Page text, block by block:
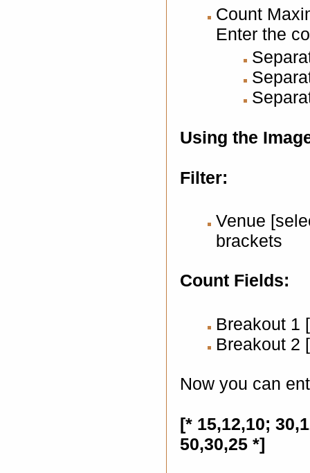
Count
Enter the
Using the
Filter:
Venue
brackets
Count Fields:
Breakout 1
Breakout 2
Now you can
[* 15,12,10;
50,30,25 *]